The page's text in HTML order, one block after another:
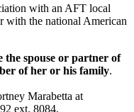
with an AFT local
with the national American
the spouse or partner of
of her or his family.
Marabetta at
ext. 8084.